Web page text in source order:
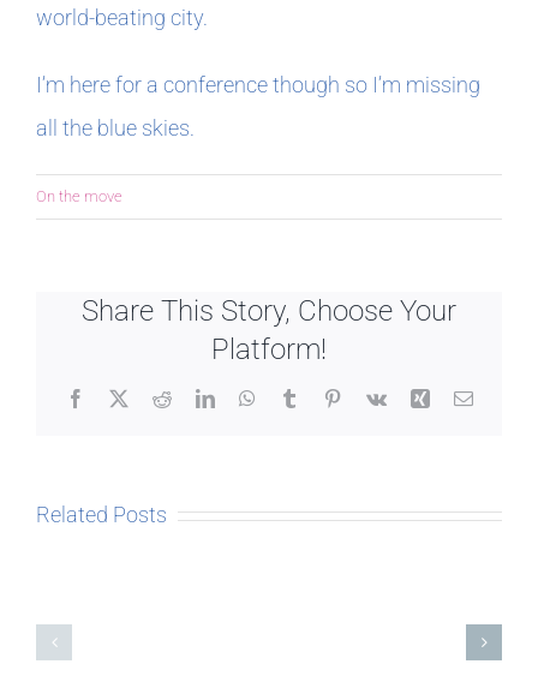
Book Clubs
For Writers
world-beating city.
I’m here for a conference though so I’m missing
all the blue skies.
On the move
Share This Story, Choose Your
Platform!
Facebook
X RedditLinkedInWhatsApp
TumblrPinterest
Vk Xing Email
Related Posts